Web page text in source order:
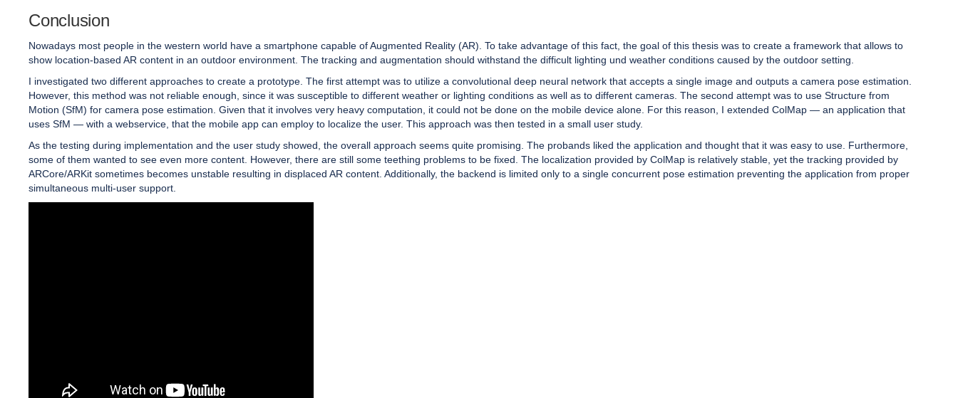
Conclusion
Nowadays most people in the western world have a smartphone capable of Augmented Reality (AR). To take advantage of this fact, the goal of this thesis was to create a framework that allows to
show location-based AR content in an outdoor environment. The tracking and augmentation should withstand the difficult lighting und weather conditions caused by the outdoor setting.
I investigated two different approaches to create a prototype. The first attempt was to utilize a convolutional deep neural network that accepts a single image and outputs a camera pose estimation.
However, this method was not reliable enough, since it was susceptible to different weather or lighting conditions as well as to different cameras. The second attempt was to use Structure from
Motion (SfM) for camera pose estimation. Given that it involves very heavy computation, it could not be done on the mobile device alone. For this reason, I extended ColMap — an application that
uses SfM — with a webservice, that the mobile app can employ to localize the user. This approach was then tested in a small user study.
As the testing during implementation and the user study showed, the overall approach seems quite promising. The probands liked the application and thought that it was easy to use. Furthermore,
some of them wanted to see even more content. However, there are still some teething problems to be fixed. The localization provided by ColMap is relatively stable, yet the tracking provided by
ARCore/ARKit sometimes becomes unstable resulting in displaced AR content. Additionally, the backend is limited only to a single concurrent pose estimation preventing the application from proper
simultaneous multi-user support.